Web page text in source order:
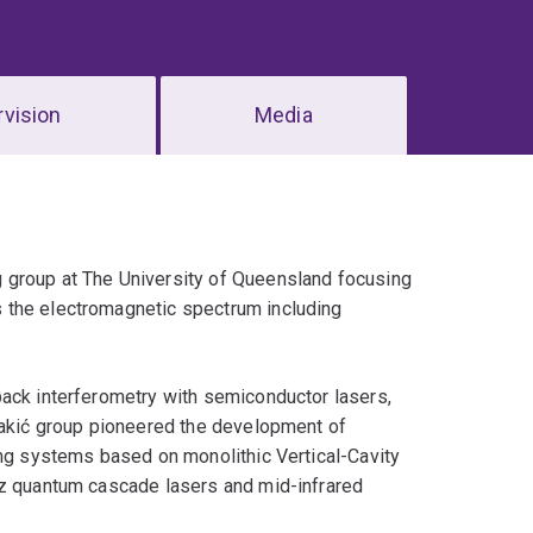
Media
at The University of Queensland focusing
electromagnetic spectrum including
interferometry with semiconductor lasers,
group pioneered the development of
systems based on monolithic Vertical-Cavity
quantum cascade lasers and mid-infrared